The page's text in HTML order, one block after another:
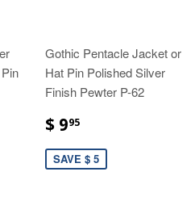
Gothic Pentacle Jacket or
Hat Pin Polished Silver
Finish Pewter P-62
$ 995
SAVE $ 5